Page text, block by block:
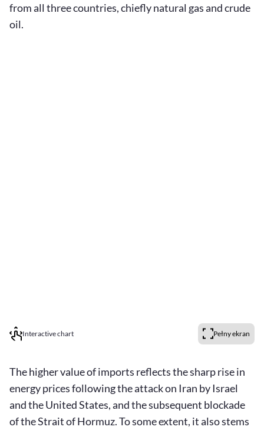
from all three countries, chiefly natural gas and crude
oil.
Interactive chart Pełny ekran
The higher value of imports reflects the sharp rise in
energy prices following the attack on Iran by Israel
and the United States, and the subsequent blockade
of the Strait of Hormuz. To some extent, it also stems